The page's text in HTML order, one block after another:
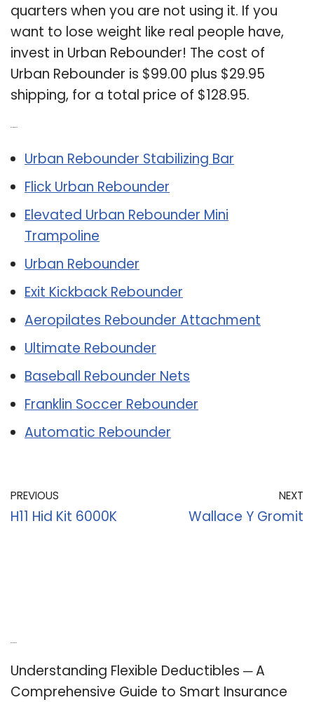
quarters when you are not using it. If you
want to lose weight like real people have,
invest in Urban Rebounder! The cost of
Urban Rebounder is $99.00 plus $29.95
shipping, for a total price of $128.95.
Urban Rebounder Stabilizing Bar
Flick Urban Rebounder
Elevated Urban Rebounder Mini
Trampoline
Urban Rebounder
Exit Kickback Rebounder
Aeropilates Rebounder Attachment
Ultimate Rebounder
Baseball Rebounder Nets
Franklin Soccer Rebounder
Automatic Rebounder
PREVIOUS
H11 Hid Kit 6000K
NEXT
Wallace Y Gromit
Understanding Flexible Deductibles ─ A
Comprehensive Guide to Smart Insurance